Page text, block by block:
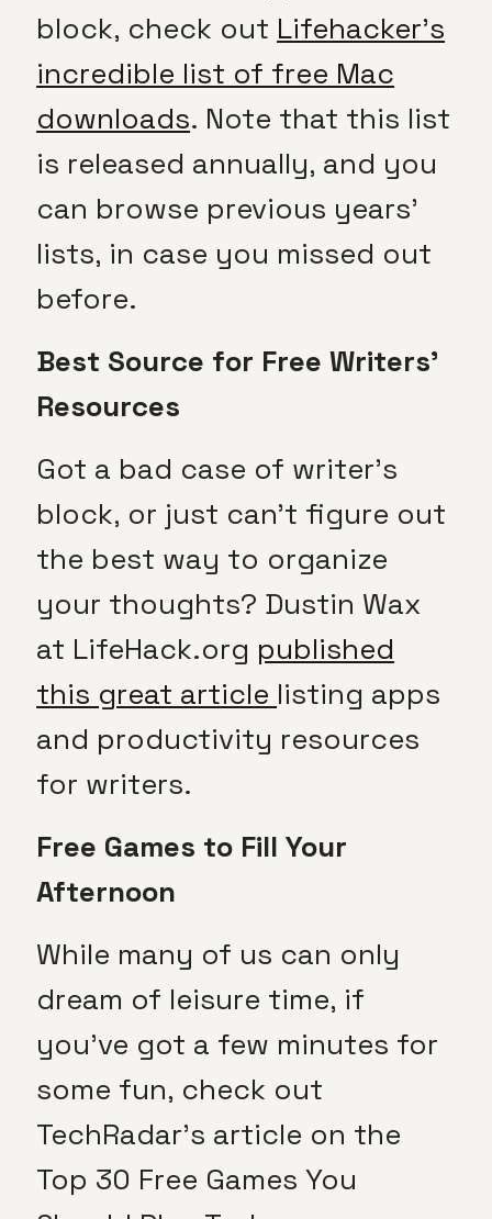
block, check out Lifehacker’s
incredible list of free Mac
downloads. Note that this list
is released annually, and you
can browse previous years’
lists, in case you missed out
before.
Best Source for Free Writers’
Resources
Got a bad case of writer’s
block, or just can’t figure out
the best way to organize
your thoughts? Dustin Wax
at LifeHack.org published
this great article listing apps
and productivity resources
for writers.
Free Games to Fill Your
Afternoon
While many of us can only
dream of leisure time, if
you’ve got a few minutes for
some fun, check out
TechRadar’s article on the
Top 30 Free Games You